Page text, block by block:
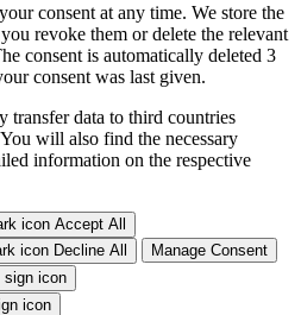
consent at any time. We store the
revoke them or delete the relevant
consent is automatically deleted 3
consent was last given.
transfer data to third countries
will also find the necessary
information on the respective
Accept All
Decline All
Manage Consent